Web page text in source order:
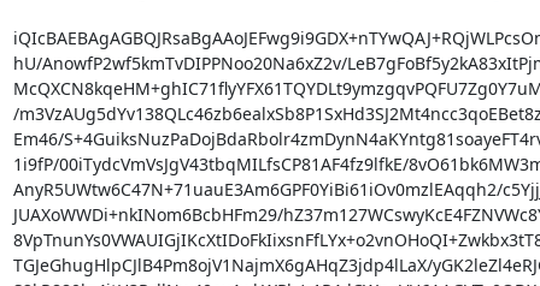
hU/AnowfP2wf5kmTvDIPPNoo20Na6xZ2v/
/
Em46/
1i9fP/00iTydcVmVsJgV43tbqMILfsCP81AF4fz9lfkE/
AnyR5UWtw6C47N+71uauE3Am6GPF0YiBi61iOv0mzlEAqqh2/
JUAXoWWDi+nkINom6BcbHFm29/
TGJeGhugHlpCJlB4Pm8ojV1NajmX6gAHqZ3jdp4lLaX/